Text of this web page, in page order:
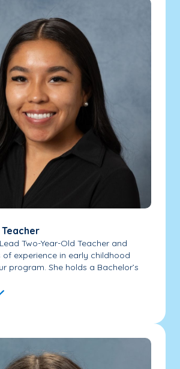
Teacher
Two-Year-Old Teacher and
of experience in early childhood
program. She holds a Bachelor’s